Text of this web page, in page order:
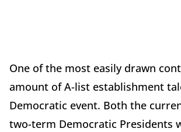
One of the most easily drawn
amount of A-list establishment
Democratic event. Both the
two-term Democratic Presidents